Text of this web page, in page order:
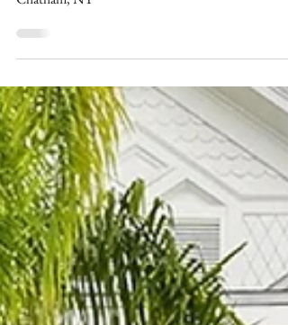
Sixty Minutes Away
A curated list of six wineries and vineyards all within
Chatham, NY